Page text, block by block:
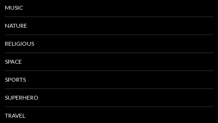
MUSIC
NATURE
RELIGIOUS
SPACE
SPORTS
SUPERHERO
TRAVEL